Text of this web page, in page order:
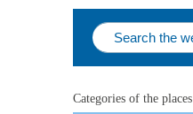
Categories of the places